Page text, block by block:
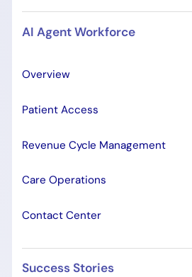
AI Agent Workforce
Overview
Patient Access
Revenue Cycle Management
Care Operations
Contact Center
Success Stories